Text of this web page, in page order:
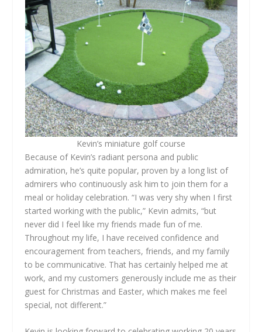
Kevin’s miniature golf course
Because of Kevin’s radiant persona and public
admiration, he’s quite popular, proven by a long list of
admirers who continuously ask him to join them for a
meal or holiday celebration. “I was very shy when I first
started working with the public,” Kevin admits, “but
never did I feel like my friends made fun of me.
Throughout my life, I have received confidence and
encouragement from teachers, friends, and my family
to be communicative. That has certainly helped me at
work, and my customers generously include me as their
guest for Christmas and Easter, which makes me feel
special, not different.”